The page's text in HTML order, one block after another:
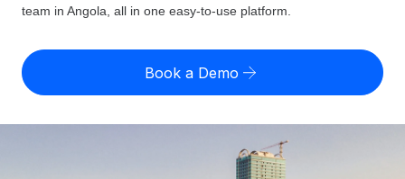
Expand globally with zero entity cost
Onboard and manage contractors globally
Country Explorer
US State Explorer
Compare Remote
See how we stack up against others
Misclassification risk calculator
Check employee misclassification risk by country
Contractor payout calculator
Pricing
English (United States)
team in Angola, all in one easy-to-use platform.
Book a Demo